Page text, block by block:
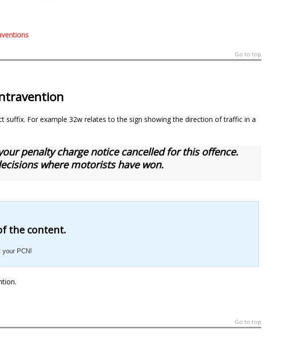
Go to top
suffix. For example 32w relates to the sign showing the direction of traffic in a
penalty charge notice cancelled for this offence.
where motorists have won.
the content.
your PCN!
Go to top